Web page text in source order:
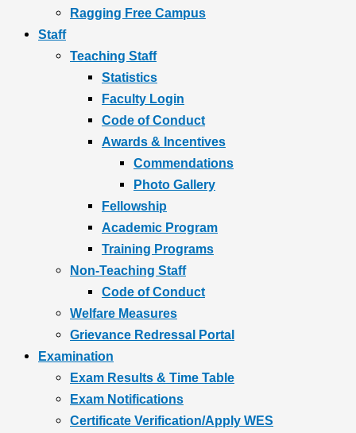
Ragging Free Campus
Staff
Teaching Staff
Statistics
Faculty Login
Code of Conduct
Awards & Incentives
Commendations
Photo Gallery
Fellowship
Academic Program
Training Programs
Non-Teaching Staff
Code of Conduct
Welfare Measures
Grievance Redressal Portal
Examination
Exam Results & Time Table
Exam Notifications
Certificate Verification/Apply WES